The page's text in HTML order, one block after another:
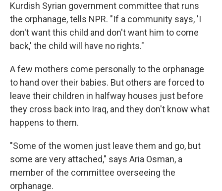
Kurdish Syrian government committee that runs
the orphanage, tells NPR. "If a community says, 'I
don't want this child and don't want him to come
back,' the child will have no rights."
A few mothers come personally to the orphanage
to hand over their babies. But others are forced to
leave their children in halfway houses just before
they cross back into Iraq, and they don't know what
happens to them.
"Some of the women just leave them and go, but
some are very attached," says Aria Osman, a
member of the committee overseeing the
orphanage.